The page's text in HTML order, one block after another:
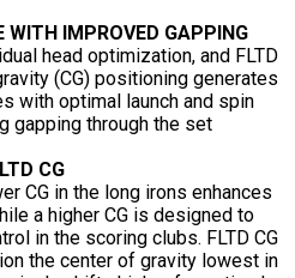
WITH IMPROVED GAPPING
head optimization, and FLTD
(CG) positioning generates
with optimal launch and spin
gapping through the set
CG
CG in the long irons enhances
a higher CG is designed to
in the scoring clubs. FLTD CG
the center of gravity lowest in